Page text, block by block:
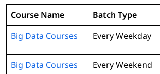
Course Name Batch Type
Big Data Courses
Every Weekday
Big Data Courses Every Weekend